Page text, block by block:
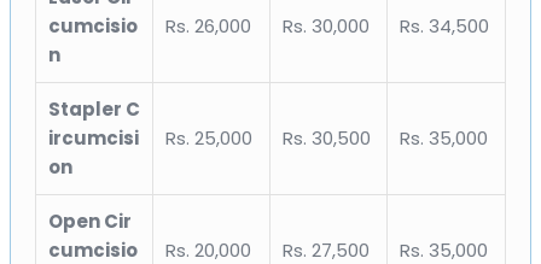
cumcisio
n
Rs. 26,000 Rs. 30,000 Rs. 34,500
Stapler C
ircumcisi
on
Rs. 25,000 Rs. 30,500 Rs. 35,000
Open Cir
cumcisio
Rs. 20,000 Rs. 27,500 Rs. 35,000